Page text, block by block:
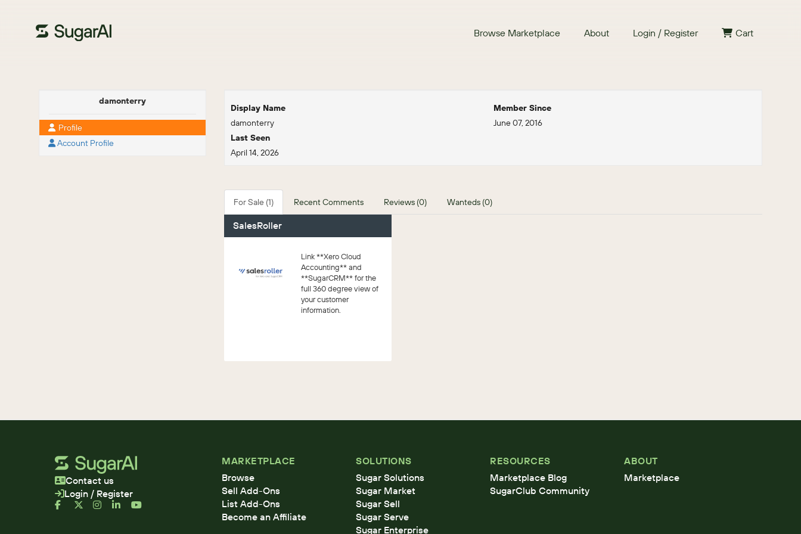
Browse Marketplace About Login / Register Cart
damonterry
Profile
Account Profile
Display Name
damonterry
Member Since
June 07, 2016
Last Seen
April 14, 2026
For Sale (1) Recent Comments Reviews (0) Wanteds (0)
SalesRoller
Link **Xero Cloud
Accounting** and
**SugarCRM** for the
full 360 degree view of
your customer
information.
Contact us
Login / Register
MARKETPLACE
Browse
Sell Add-Ons
List Add-Ons
Become an Affiliate
SOLUTIONS
Sugar Solutions
Sugar Market
Sugar Sell
Sugar Serve
Sugar Enterprise
RESOURCES
Marketplace Blog
SugarClub Community
ABOUT
Marketplace